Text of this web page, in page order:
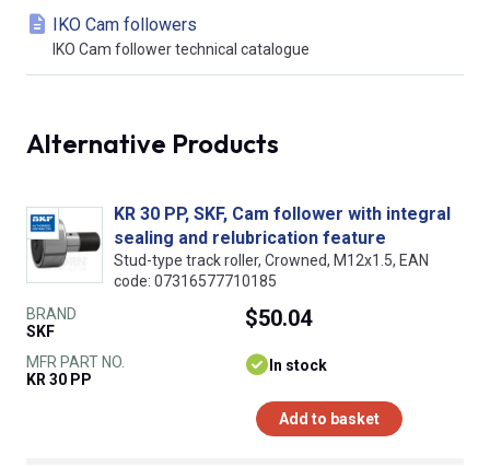
IKO Cam followers
IKO Cam follower technical catalogue
Alternative Products
KR 30 PP, SKF, Cam follower with integral
sealing and relubrication feature
Stud-type track roller, Crowned, M12x1.5, EAN
code: 07316577710185
BRAND
SKF
MFR PART NO.
KR 30 PP
$50.04
In stock
Add to basket